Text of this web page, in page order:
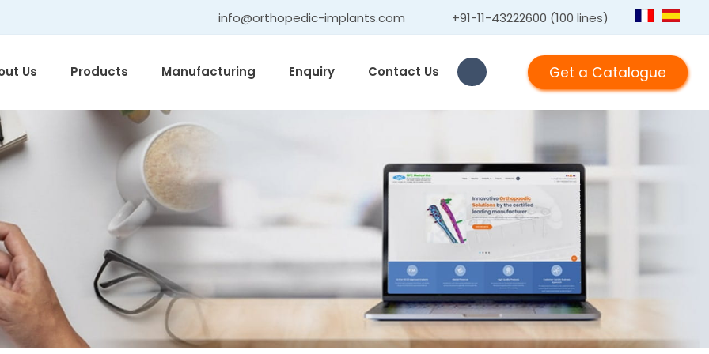
info@orthopedic-implants.com +91-11-43222600 (100 lines)
Get a Catalogue
Us Products Manufacturing Enquiry Contact Us